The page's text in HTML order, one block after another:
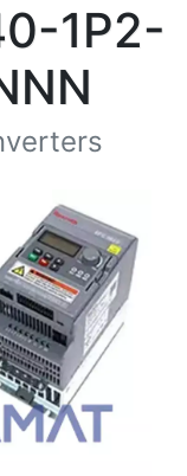
1P2-